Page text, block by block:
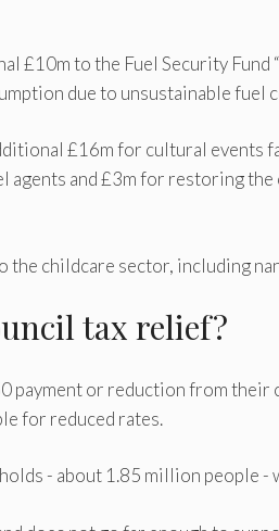
£10m to the Fuel Security
due to unsustainable fuel
£16m for cultural events
and £3m for restoring
childcare sector, including
tax relief?
payment or reduction from their
for reduced rates.
- about 1.85 million people -